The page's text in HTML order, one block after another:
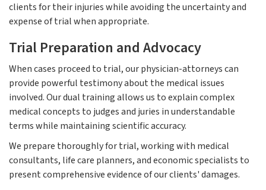
clients for their injuries while avoiding the uncertainty and
expense of trial when appropriate.
Trial Preparation and Advocacy
When cases proceed to trial, our physician-attorneys can
provide powerful testimony about the medical issues
involved. Our dual training allows us to explain complex
medical concepts to judges and juries in understandable
terms while maintaining scientific accuracy.
We prepare thoroughly for trial, working with medical
consultants, life care planners, and economic specialists to
present comprehensive evidence of our clients' damages.